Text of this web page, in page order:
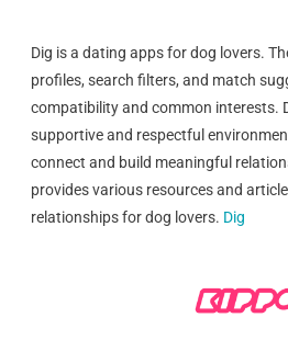
Dig is a dating apps for dog lovers.
profiles, search filters, and match
compatibility and common interests.
supportive and respectful
connect and build meaningful
provides various resources and
relationships for dog lovers. Dig